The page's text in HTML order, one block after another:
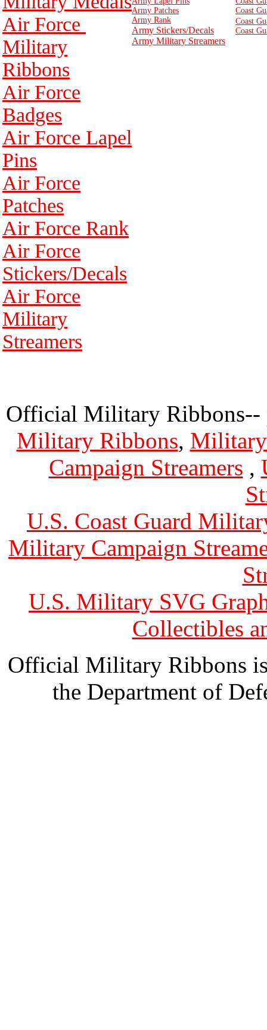
Air Force
Military
Ribbons
Air Force
Badges
Air Force Lapel
Pins
Air Force
Patches
Air Force Rank
Air Force
Stickers/Decals
Air Force
Military
Streamers
Army Patches
Army Rank
Army Stickers/Decals
Army Military Streamers
Coast
Coast
Coast
Official Military Ribbons--
Military Ribbons,
Campaign Streamers ,
U.S. Coast Guard
Military Campaign
U.S. Military SVG
Collectibles
Official Military Ribbons
the Department of